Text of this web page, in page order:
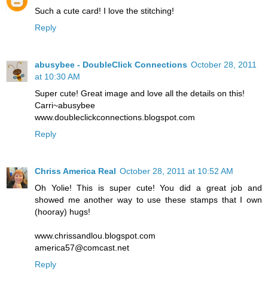
Such a cute card! I love the stitching!
Reply
abusybee - DoubleClick Connections October 28, 2011
at 10:30 AM
Super cute! Great image and love all the details on this!
Carri~abusybee
www.doubleclickconnections.blogspot.com
Reply
Chriss America Real October 28, 2011 at 10:52 AM
Oh Yolie! This is super cute! You did a great job and
showed me another way to use these stamps that I own
(hooray) hugs!
www.chrissandlou.blogspot.com
america57@comcast.net
Reply